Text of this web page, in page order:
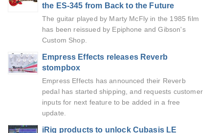
the ES-345 from Back to the Future
The guitar played by Marty McFly in the 1985 film
has been reissued by Epiphone and Gibson's
Custom Shop.
Empress Effects releases Reverb
stompbox
Empress Effects has announced their Reverb
pedal has started shipping, and requests customer
inputs for next feature to be added in a free
update.
iRig products to unlock Cubasis LE